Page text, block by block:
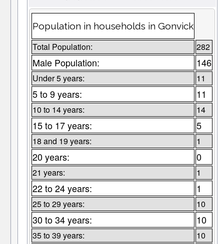
Population in households in Gonvick
Total Population: 282
Male Population: 146
Under 5 years: 11
5 to 9 years: 11
10 to 14 years: 14
15 to 17 years: 5
18 and 19 years: 1
20 years: 0
21 years: 1
22 to 24 years: 1
25 to 29 years: 10
30 to 34 years: 10
35 to 39 years: 10